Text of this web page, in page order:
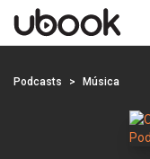
Podcasts Música